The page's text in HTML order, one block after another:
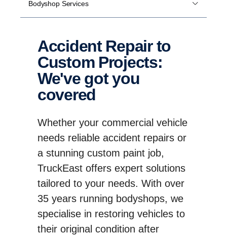
Bodyshop Services
Accident Repair to
Custom Projects:
We've got you
covered
Whether your commercial vehicle
needs reliable accident repairs or
a stunning custom paint job,
TruckEast offers expert solutions
tailored to your needs. With over
35 years running bodyshops, we
specialise in restoring vehicles to
their original condition after